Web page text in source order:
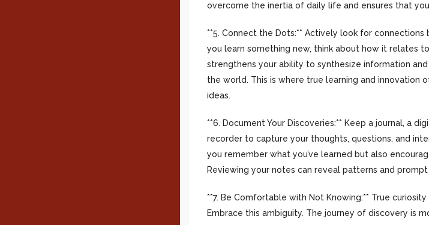
overcome the inertia of daily life and ensures that
**5. Connect the Dots:** Actively look for
you learn something new, think about how it relates
strengthens your ability to synthesize information
the world. This is where true learning and innovation
ideas.
**6. Document Your Discoveries:** Keep a journal, a
recorder to capture your thoughts, questions, and
you remember what you’ve learned but also
Reviewing your notes can reveal patterns and
**7. Be Comfortable with Not Knowing:** True
Embrace this ambiguity. The journey of discovery is